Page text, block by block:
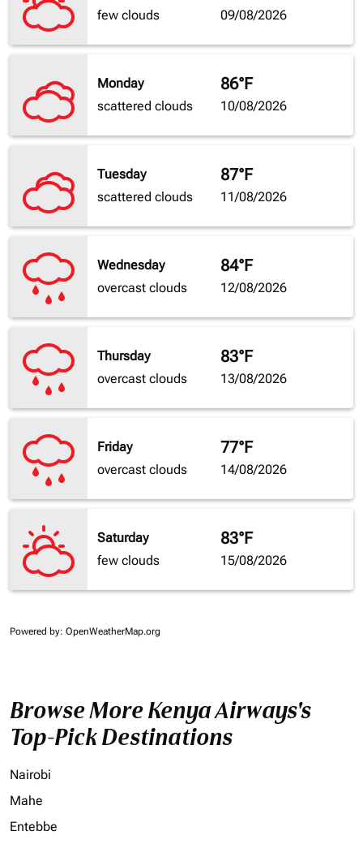
few clouds
09/08/2026
Monday
scattered clouds
86°F
10/08/2026
Tuesday
scattered clouds
87°F
11/08/2026
Wednesday
overcast clouds
84°F
12/08/2026
Thursday
overcast clouds
83°F
13/08/2026
Friday
overcast clouds
77°F
14/08/2026
Saturday
few clouds
83°F
15/08/2026
Powered by: OpenWeatherMap.org
Browse More Kenya Airways's
Top-Pick Destinations
Nairobi
Mahe
Entebbe